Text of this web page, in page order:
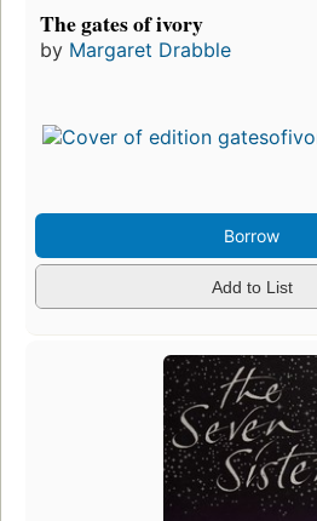
The gates of ivory
by Margaret Drabble
Borrow
Add to List